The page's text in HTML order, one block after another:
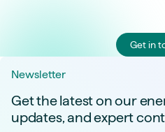
Get in
Newsletter
Get the latest on our
updates, and expert